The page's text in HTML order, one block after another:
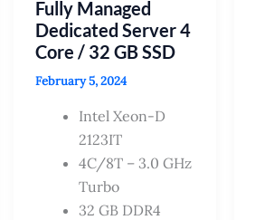
Fully Managed
Dedicated Server 4
Core / 32 GB SSD
February 5, 2024
Intel Xeon-D
2123IT
4C/8T – 3.0 GHz
Turbo
32 GB DDR4